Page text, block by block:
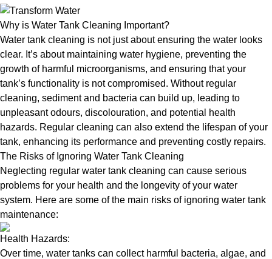
Why is Water Tank Cleaning Important?
Water tank cleaning is not just about ensuring the water looks
clear. It’s about maintaining water hygiene, preventing the
growth of harmful microorganisms, and ensuring that your
tank’s functionality is not compromised. Without regular
cleaning, sediment and bacteria can build up, leading to
unpleasant odours, discolouration, and potential health
hazards. Regular cleaning can also extend the lifespan of your
tank, enhancing its performance and preventing costly repairs.
The Risks of Ignoring Water Tank Cleaning
Neglecting regular water tank cleaning can cause serious
problems for your health and the longevity of your water
system. Here are some of the main risks of ignoring water tank
maintenance:
Health Hazards:
Over time, water tanks can collect harmful bacteria, algae, and